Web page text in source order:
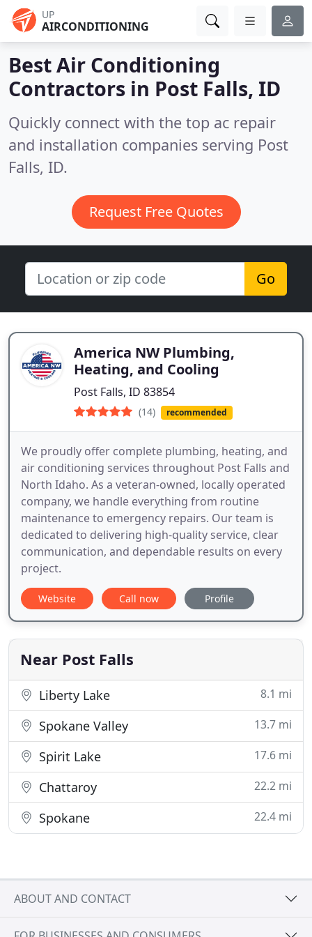
UP
AIRCONDITIONING
Best Air Conditioning
Contractors in Post Falls, ID
Quickly connect with the top ac repair
and installation companies serving Post
Falls, ID.
Request Free Quotes
Go
America NW Plumbing,
Heating, and Cooling
Post Falls, ID 83854
(14) recommended
We proudly offer complete plumbing, heating, and
air conditioning services throughout Post Falls and
North Idaho. As a veteran-owned, locally operated
company, we handle everything from routine
maintenance to emergency repairs. Our team is
dedicated to delivering high-quality service, clear
communication, and dependable results on every
project.
Website Call now Profile
Near Post Falls
Liberty Lake 8.1 mi
Spokane Valley 13.7 mi
Spirit Lake 17.6 mi
Chattaroy 22.2 mi
Spokane 22.4 mi
ABOUT AND CONTACT